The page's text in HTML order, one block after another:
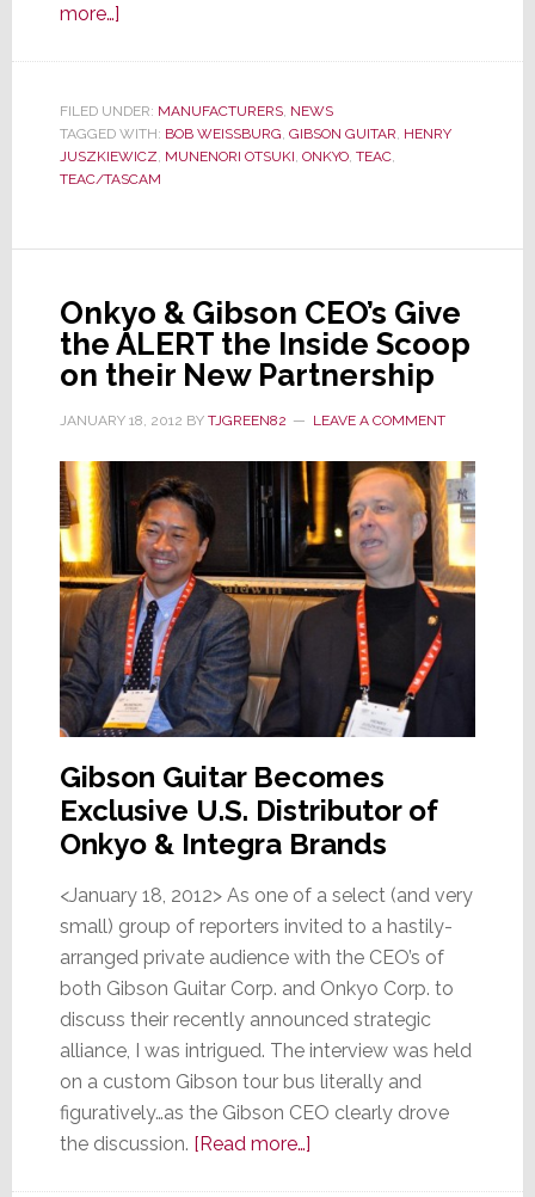
more…]about
Weissburg
Gives
the
FILED UNDER: MANUFACTURERS, NEWS
TAGGED WITH: BOB WEISSBURG, GIBSON GUITAR, HENRY
JUSZKIEWICZ, MUNENORI OTSUKI, ONKYO, TEAC,
TEAC/TASCAM
Onkyo & Gibson CEO’s Give
the ALERT the Inside Scoop
on their New Partnership
JANUARY 18, 2012 BY TJGREEN82 LEAVE A COMMENT
Gibson Guitar Becomes
Exclusive U.S. Distributor of
Onkyo & Integra Brands
<January 18, 2012> As one of a select (and very
small) group of reporters invited to a hastily-
arranged private audience with the CEO’s of
both Gibson Guitar Corp. and Onkyo Corp. to
discuss their recently announced strategic
alliance, I was intrigued. The interview was held
on a custom Gibson tour bus literally and
figuratively…as the Gibson CEO clearly drove
the discussion. [Read more…]about